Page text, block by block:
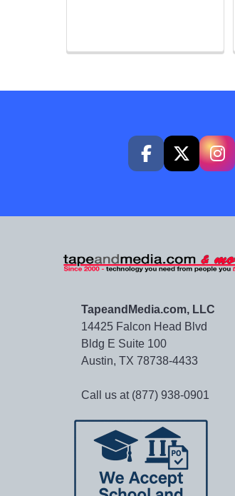
TapeandMedia.com, LLC
14425 Falcon Head Blvd
Bldg E Suite 100
Austin, TX 78738-4433
Call us at (877) 938-0901